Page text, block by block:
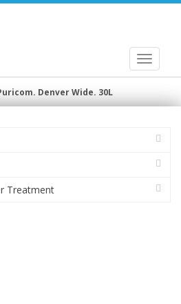
Toggle
Denver Wide. 30L
Treatment